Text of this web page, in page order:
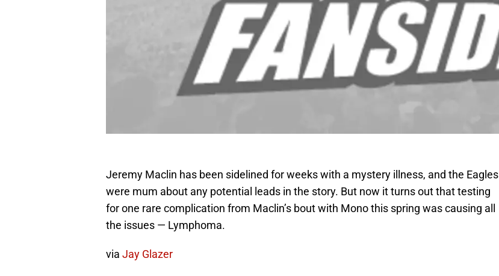
Jeremy Maclin has been sidelined for weeks with a mystery illness, and the Eagles
were mum about any potential leads in the story. But now it turns out that testing
for one rare complication from Maclin’s bout with Mono this spring was causing all
the issues — Lymphoma.
via Jay Glazer